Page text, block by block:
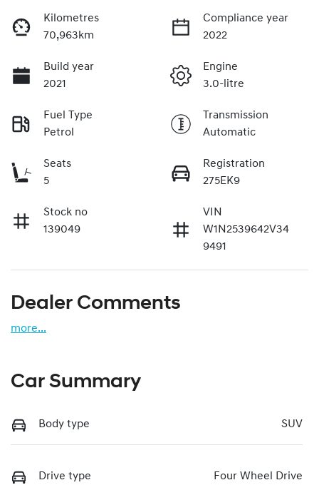
Kilometres
70,963km
Compliance year
2022
Build year
2021
Engine
3.0-litre
Fuel Type
Petrol
Transmission
Automatic
Seats
5
Registration
275EK9
Stock no
139049
VIN
W1N2539642V34
9491
Dealer Comments
more...
Car Summary
Body type SUV
Drive type Four Wheel Drive